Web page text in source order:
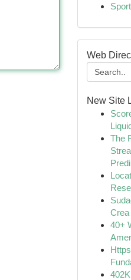
Web
New Site
The
Crea
40+